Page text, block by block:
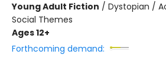
Young Adult Fiction / Dystopian /
Social Themes
Ages 12+
Forthcoming demand: